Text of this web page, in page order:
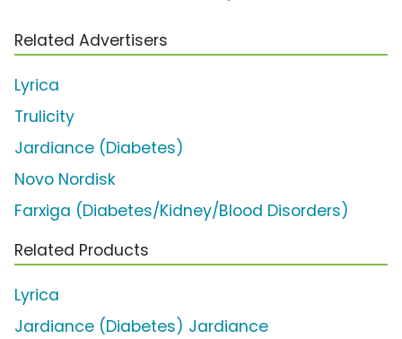
Related Advertisers
Lyrica
Trulicity
Jardiance (Diabetes)
Novo Nordisk
Farxiga (Diabetes/Kidney/Blood Disorders)
Related Products
Lyrica
Jardiance (Diabetes) Jardiance